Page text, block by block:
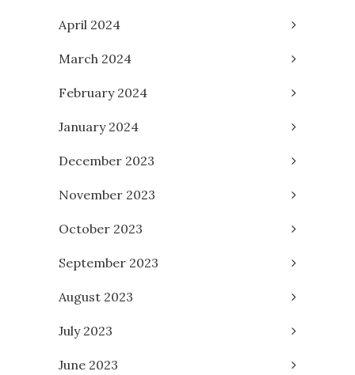
April 2024
March 2024
February 2024
January 2024
December 2023
November 2023
October 2023
September 2023
August 2023
July 2023
June 2023